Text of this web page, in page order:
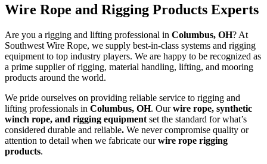
Wire Rope and Rigging Products Experts
Are you a rigging and lifting professional in Columbus, OH? At
Southwest Wire Rope, we supply best-in-class systems and rigging
equipment to top industry players. We are happy to be recognized as
a prime supplier of rigging, material handling, lifting, and mooring
products around the world.
We pride ourselves on providing reliable service to rigging and
lifting professionals in Columbus, OH. Ourwire rope, synthetic
winch rope, and rigging equipment set the standard for what’s
considered durable and reliable. We never compromise quality or
attention to detail when we fabricate ourwire rope rigging
products.